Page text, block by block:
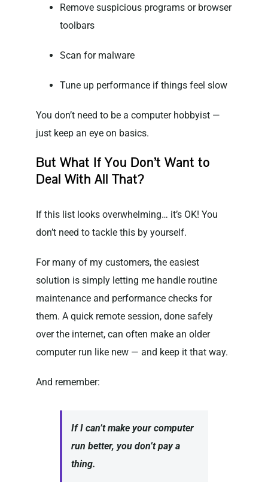
Remove suspicious programs or browser
toolbars
Scan for malware
Tune up performance if things feel slow
You don’t need to be a computer hobbyist —
just keep an eye on basics.
But What If You Don’t Want to
Deal With All That?
If this list looks overwhelming… it’s OK! You
don’t need to tackle this by yourself.
For many of my customers, the easiest
solution is simply letting me handle routine
maintenance and performance checks for
them. A quick remote session, done safely
over the internet, can often make an older
computer run like new — and keep it that way.
And remember:
If I can’t make your computer
run better, you don’t pay a
thing.